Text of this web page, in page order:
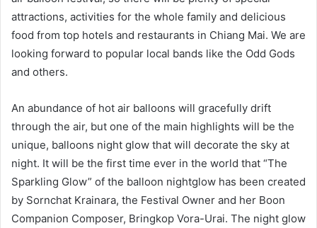
attractions, activities for the whole family and delicious
food from top hotels and restaurants in Chiang Mai. We are
looking forward to popular local bands like the Odd Gods
and others.
An abundance of hot air balloons will gracefully drift
through the air, but one of the main highlights will be the
unique, balloons night glow that will decorate the sky at
night. It will be the first time ever in the world that “The
Sparkling Glow” of the balloon nightglow has been created
by Sornchat Krainara, the Festival Owner and her Boon
Companion Composer, Bringkop Vora-Urai. The night glow